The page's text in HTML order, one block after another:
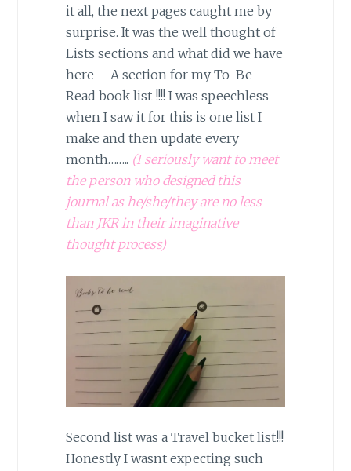
it all, the next pages caught me by
surprise. It was the well thought of
Lists sections and what did we have
here – A section for my To-Be-
Read book list !!!! I was speechless
when I saw it for this is one list I
make and then update every
month…….. (I seriously want to meet
the person who designed this
journal as he/she/they are no less
than JKR in their imaginative
thought process)
Second list was a Travel bucket list!!!
Honestly I wasnt expecting such